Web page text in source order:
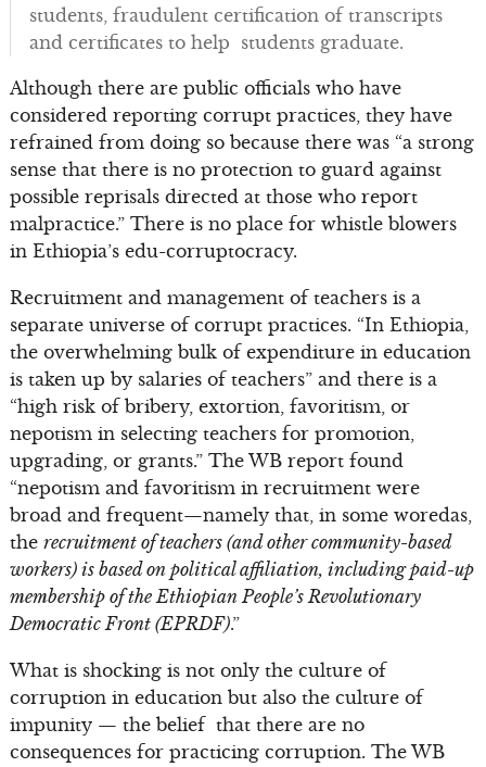
students, fraudulent certification of transcripts
and certificates to help students graduate.
Although there are public officials who have
considered reporting corrupt practices, they have
refrained from doing so because there was “a strong
sense that there is no protection to guard against
possible reprisals directed at those who report
malpractice.” There is no place for whistle blowers
in Ethiopia’s edu-corruptocracy.
Recruitment and management of teachers is a
separate universe of corrupt practices. “In Ethiopia,
the overwhelming bulk of expenditure in education
is taken up by salaries of teachers” and there is a
“high risk of bribery, extortion, favoritism, or
nepotism in selecting teachers for promotion,
upgrading, or grants.” The WB report found
“nepotism and favoritism in recruitment were
broad and frequent—namely that, in some woredas,
the recruitment of teachers (and other community-based
workers) is based on political affiliation, including paid-up
membership of the Ethiopian People’s Revolutionary
Democratic Front (EPRDF).”
What is shocking is not only the culture of
corruption in education but also the culture of
impunity — the belief that there are no
consequences for practicing corruption. The WB